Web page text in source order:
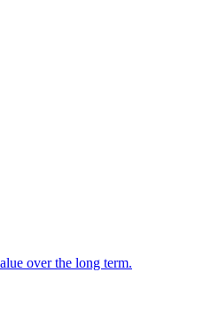
over the long term.